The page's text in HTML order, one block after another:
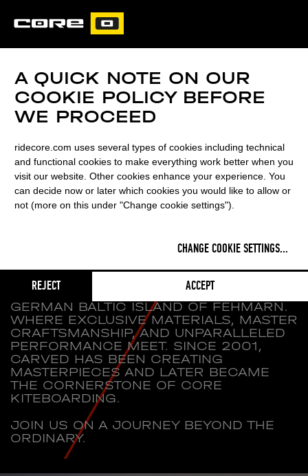
CARVED
WELCOME TO
A BESPOKE KITEBOARD
MANUFACTURER FOUNDED ON THE
GERMAN BALTIC ISLAND OF FEHMARN.
WHERE EXCLUSIVE MATERIALS, MASTER
CRAFTSMANSHIP, AND UNPARALLELED
PERFORMANCE MEET. SINCE 2001,
CARVED HAS BEEN CREATING
MASTERPIECES AND LATER BECAME
THE CORNERSTONE OF CORE
KITEBOARDING.
JOIN US ON A JOURNEY BEYOND THE
ORDINARY.
A QUICK NOTE ON OUR
COOKIE POLICY BEFORE
WE PROCEED
ridecore.com uses several types of cookies including technical
and functional cookies to make everything work better when you
visit our website. Other cookies enhance your experience. You
can decide now or later which cookies you would like to allow or
not (more on this under "Change cookie settings").
CHANGE COOKIE SETTINGS...
REJECT ACCEPT